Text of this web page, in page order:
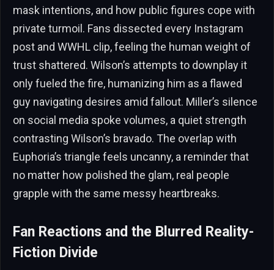
mask intentions, and how public figures cope with
private turmoil. Fans dissected every Instagram
post and WWHL clip, feeling the human weight of
trust shattered. Wilson’s attempts to downplay it
only fueled the fire, humanizing him as a flawed
guy navigating desires amid fallout. Miller’s silence
on social media spoke volumes, a quiet strength
contrasting Wilson’s bravado. The overlap with
Euphoria’s triangle feels uncanny, a reminder that
no matter how polished the glam, real people
grapple with the same messy heartbreaks.
Fan Reactions and the Blurred Reality-
Fiction Divide